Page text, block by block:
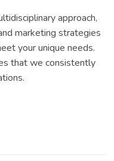
approach,
marketing strategies
your unique needs.
that we consistently